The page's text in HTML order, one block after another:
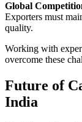
Global
Exporters must
quality.
Working with
overcome these
Future of
India